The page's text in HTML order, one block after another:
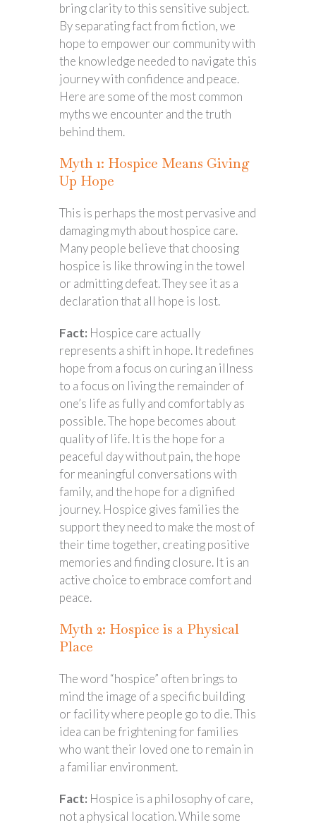
bring clarity to this sensitive subject.
By separating fact from fiction, we
hope to empower our community with
the knowledge needed to navigate this
journey with confidence and peace.
Here are some of the most common
myths we encounter and the truth
behind them.
Myth 1: Hospice Means Giving
Up Hope
This is perhaps the most pervasive and
damaging myth about hospice care.
Many people believe that choosing
hospice is like throwing in the towel
or admitting defeat. They see it as a
declaration that all hope is lost.
Fact: Hospice care actually
represents a shift in hope. It redefines
hope from a focus on curing an illness
to a focus on living the remainder of
one’s life as fully and comfortably as
possible. The hope becomes about
quality of life. It is the hope for a
peaceful day without pain, the hope
for meaningful conversations with
family, and the hope for a dignified
journey. Hospice gives families the
support they need to make the most of
their time together, creating positive
memories and finding closure. It is an
active choice to embrace comfort and
peace.
Myth 2: Hospice is a Physical
Place
The word “hospice” often brings to
mind the image of a specific building
or facility where people go to die. This
idea can be frightening for families
who want their loved one to remain in
a familiar environment.
Fact: Hospice is a philosophy of care,
not a physical location. While some